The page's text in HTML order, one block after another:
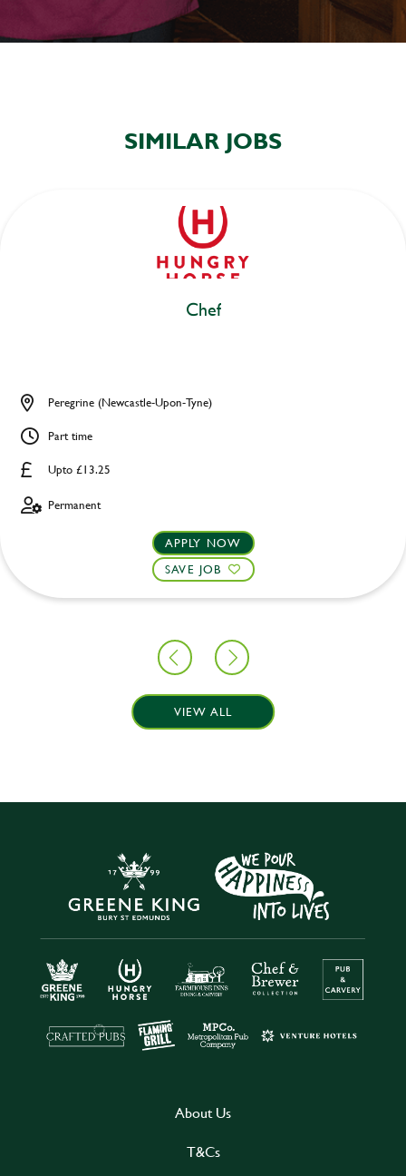
SIMILAR JOBS
Chef
Upto £13.25
Peregrine (Newcastle-Upon-Tyne)
Part time
Permanent
APPLY NOW
SAVE JOB
VIEW ALL
About Us
T&Cs